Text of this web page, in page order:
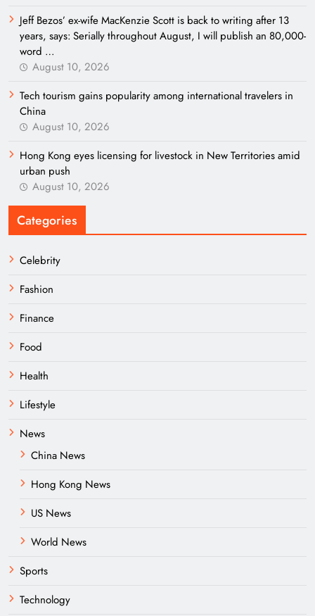
Jeff Bezos’ ex-wife MacKenzie Scott is back to writing after 13
years, says: Serially throughout August, I will publish an 80,000-
word …
August 10, 2026
Tech tourism gains popularity among international travelers in
China
August 10, 2026
Hong Kong eyes licensing for livestock in New Territories amid
urban push
August 10, 2026
Categories
Celebrity
Fashion
Finance
Food
Health
Lifestyle
News
China News
Hong Kong News
US News
World News
Sports
Technology